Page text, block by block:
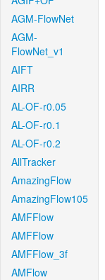
AGM-FlowNet
AGM-
FlowNet_v1
AIFT
AIRR
AL-OF-r0.05
AL-OF-r0.1
AL-OF-r0.2
AllTracker
AmazingFlow
AmazingFlow105
AMFFlow
AMFFlow
AMFFlow_3f
AMFlow